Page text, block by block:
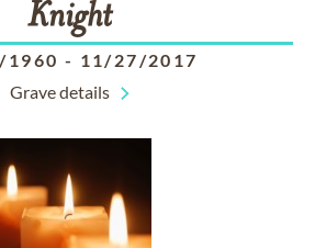
Knight
1960 - 11/27/2017
Grave details